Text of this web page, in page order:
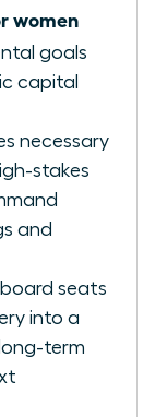
women
goals
capital
necessary
stakes
and
seats
into a
term